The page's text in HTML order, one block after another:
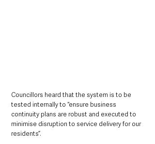
Councillors heard that the system is to be
tested internally to “ensure business
continuity plans are robust and executed to
minimise disruption to service delivery for our
residents”.